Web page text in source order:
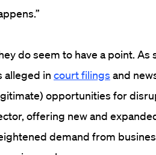
do seem to have a point. As
alleged in court filings and
opportunities for
offering new and
demand from